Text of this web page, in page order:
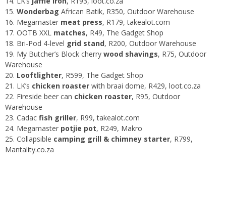
Wonderbag African Batik, R350, Outdoor Warehouse
Megamaster meat press, R179,takealot.com
OOTB XXL matches, R49, The Gadget Shop
Bri-Pod 4-level grid stand, R200, Outdoor Warehouse
My Butcher’s Block cherry wood shavings, R75, Outdoor
Warehouse
Looftlighter, R599, The Gadget Shop
LK’s chicken roaster with braai dome, R429, loot.co.za
Fireside beer can chicken roaster, R95, Outdoor
Warehouse
Cadac fish griller, R99,takealot.com
Megamaster potjie pot, R249, Makro
Collapsible camping grill & chimney starter, R799,
Mantality.co.za